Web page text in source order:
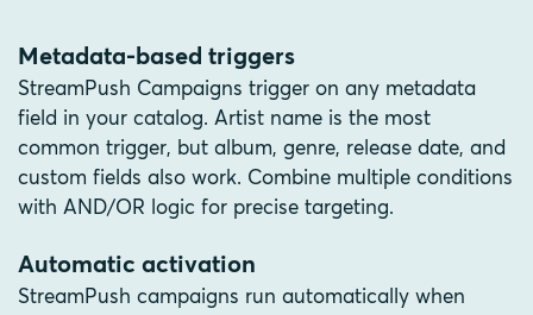
Metadata-based triggers
StreamPush Campaigns trigger on any metadata
field in your catalog. Artist name is the most
common trigger, but album, genre, release date, and
custom fields also work. Combine multiple conditions
with AND/OR logic for precise targeting.
Automatic activation
StreamPush campaigns run automatically when